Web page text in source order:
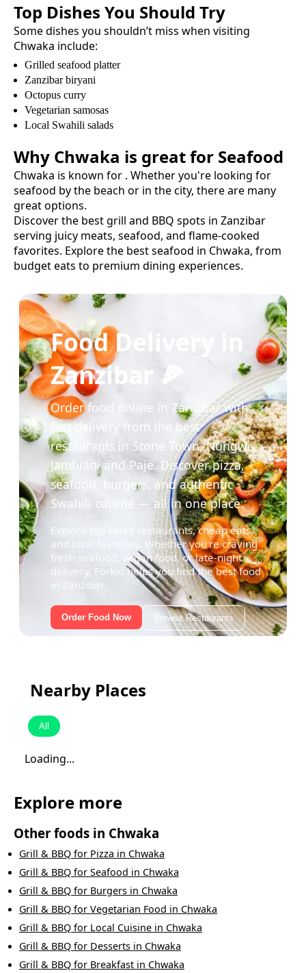
Top Dishes You Should Try
Some dishes you shouldn’t miss when visiting
Chwaka include:
Grilled seafood platter
Zanzibar biryani
Octopus curry
Vegetarian samosas
Local Swahili salads
Why Chwaka is great for Seafood
Chwaka is known for . Whether you're looking for
seafood by the beach or in the city, there are many
great options.
Discover the best grill and BBQ spots in Zanzibar
serving juicy meats, seafood, and flame-cooked
favorites. Explore the bestseafood in Chwaka, from
budget eats to premium dining experiences.
Food Delivery in
Zanzibar 🍕
Order food online in Zanzibar with
fast delivery from the best
restaurants in Stone Town, Nungwi,
Jambiani and Paje. Discover pizza,
seafood, burgers, and authentic
Swahili cuisine — all in one place.
Explore top-rated restaurants, cheap eats,
and local favorites. Whether you're craving
fresh seafood, vegan food, or late-night
delivery, Forkio helps you find the best food
in Zanzibar.
Order Food Now Browse Restaurants
Nearby Places
All
Loading...
Explore more
Other foods in Chwaka
Grill & BBQ for Pizza in Chwaka
Grill & BBQ for Seafood in Chwaka
Grill & BBQ for Burgers in Chwaka
Grill & BBQ for Vegetarian Food in Chwaka
Grill & BBQ for Local Cuisine in Chwaka
Grill & BBQ for Desserts in Chwaka
Grill & BBQ for Breakfast in Chwaka